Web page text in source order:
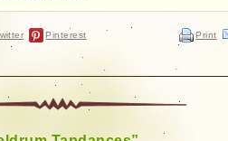
Pinterest Print